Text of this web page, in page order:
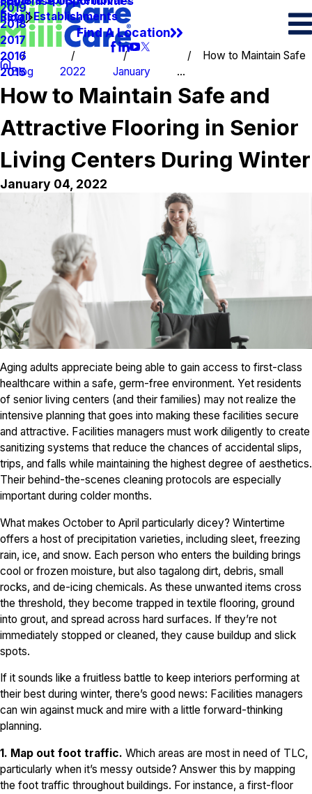
Retail Establishments
Blog
2019
2018
2017
2016
2015
Find A Location
Blog 2022 January
How to Maintain Safe
...
How to Maintain Safe and
Attractive Flooring in Senior
Living Centers During Winter
January 04, 2022
Aging adults appreciate being able to gain access to first-class
healthcare within a safe, germ-free environment. Yet residents
of senior living centers (and their families) may not realize the
intensive planning that goes into making these facilities secure
and attractive. Facilities managers must work diligently to create
sanitizing systems that reduce the chances of accidental slips,
trips, and falls while maintaining the highest degree of aesthetics.
Their behind-the-scenes cleaning protocols are especially
important during colder months.
What makes October to April particularly dicey? Wintertime
offers a host of precipitation varieties, including sleet, freezing
rain, ice, and snow. Each person who enters the building brings
cool or frozen moisture, but also tagalong dirt, debris, small
rocks, and de-icing chemicals. As these unwanted items cross
the threshold, they become trapped in textile flooring, ground
into grout, and spread across hard surfaces. If they’re not
immediately stopped or cleaned, they cause buildup and slick
spots.
If it sounds like a fruitless battle to keep interiors performing at
their best during winter, there’s good news: Facilities managers
can win against muck and mire with a little forward-thinking
planning.
1. Map out foot traffic. Which areas are most in need of TLC,
particularly when it’s messy outside? Answer this by mapping
the foot traffic throughout buildings. For instance, a first-floor